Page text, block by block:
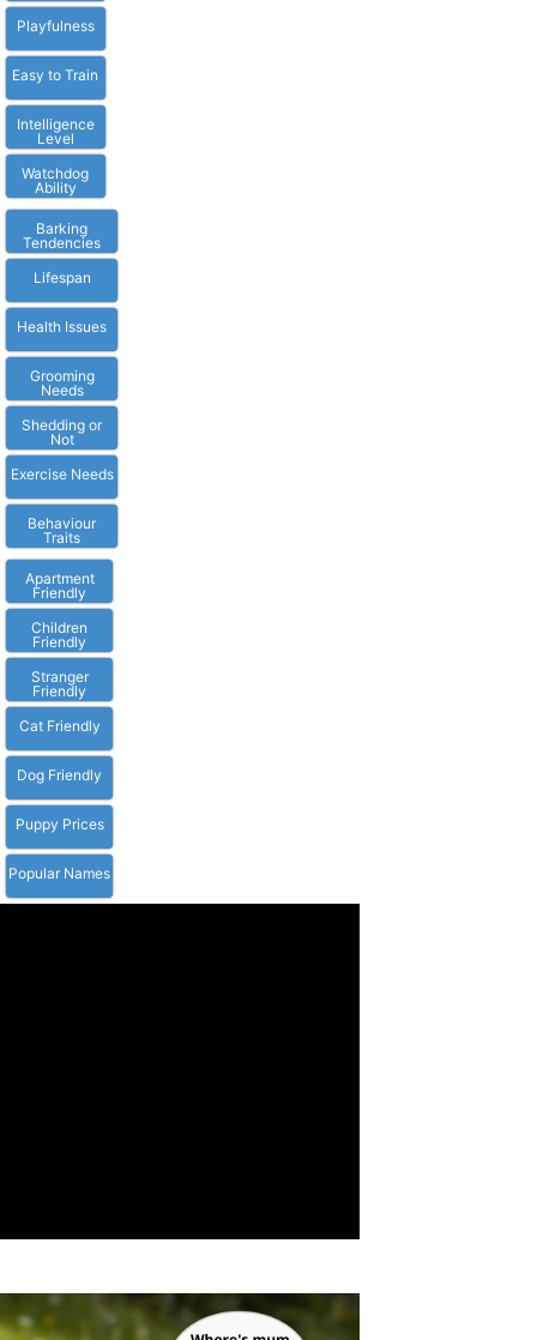
Playfulness
Easy to Train
Intelligence
Level
Watchdog
Ability
Barking
Tendencies
Lifespan
Health Issues
Grooming
Needs
Shedding or
Not
Exercise Needs
Behaviour
Traits
Apartment
Friendly
Children
Friendly
Stranger
Friendly
Cat Friendly
Dog Friendly
Puppy Prices
Popular Names